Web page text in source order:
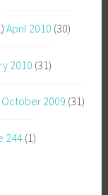
April 2010 (30)
2010 (31)
October 2009 (31)
244 (1)